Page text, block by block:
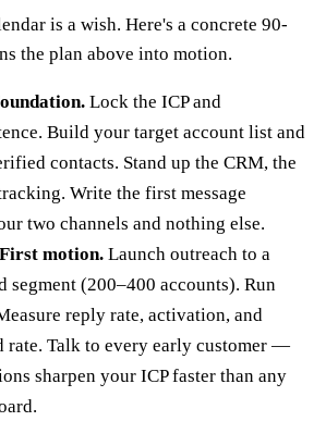
is a wish. Here's a concrete 90-
the plan above into motion.
Lock the ICP and
Build your target account list and
contacts. Stand up the CRM, the
Write the first message
two channels and nothing else.
motion. Launch outreach to a
segment (200–400 accounts). Run
reply rate, activation, and
rate. Talk to every early customer —
sharpen your ICP faster than any